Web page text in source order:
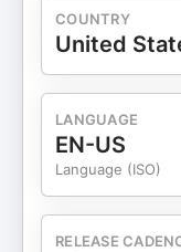
COUNTRY
United
LANGUAGE
EN-US
Language (ISO)
RELEASE